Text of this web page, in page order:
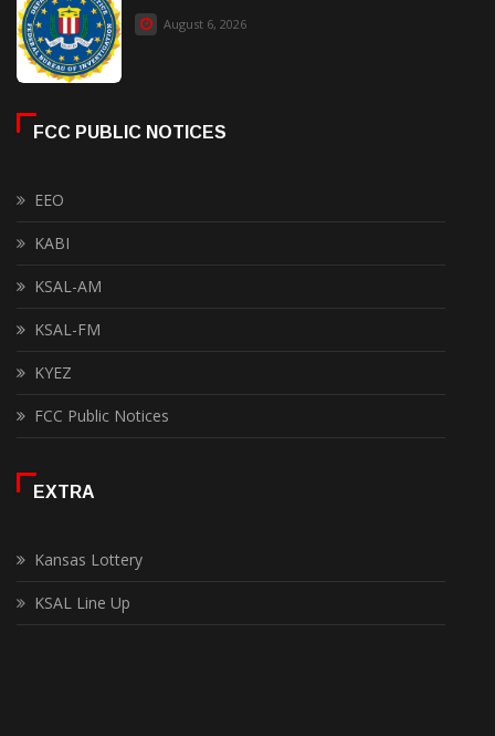
August 6, 2026
FCC PUBLIC NOTICES
EEO
KABI
KSAL-AM
KSAL-FM
KYEZ
FCC Public Notices
EXTRA
Kansas Lottery
KSAL Line Up